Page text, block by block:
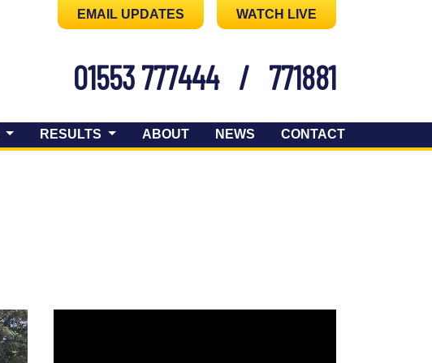
EMAIL UPDATES WATCH LIVE
01553 777444 / 771881
RESULTS ABOUT NEWS CONTACT